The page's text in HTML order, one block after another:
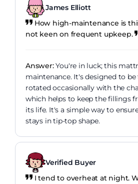
James Elliott
How high-maintenance is
not keen on frequent upkeep.
Answer:You're in luck; this
maintenance. It's designed to
rotated occasionally with the
which helps to keep the fillings
its life. It's a simple way to
stays in tip-top shape.
Verified Buyer
I tend to overheat at night.